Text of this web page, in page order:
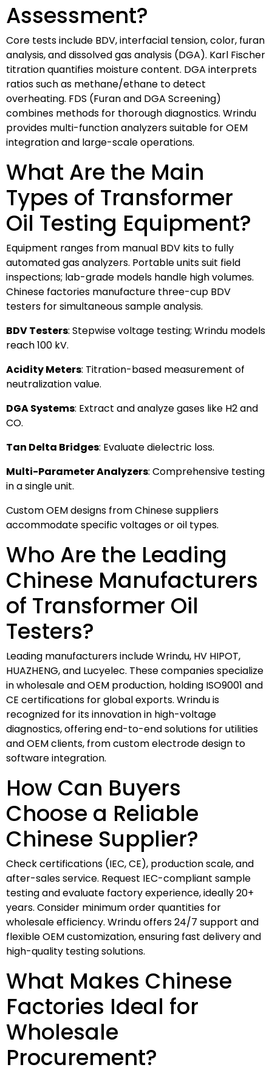
Assessment?
Core tests include BDV, interfacial tension, color, furan
analysis, and dissolved gas analysis (DGA). Karl Fischer
titration quantifies moisture content. DGA interprets
ratios such as methane/ethane to detect
overheating. FDS (Furan and DGA Screening)
combines methods for thorough diagnostics. Wrindu
provides multi-function analyzers suitable for OEM
integration and large-scale operations.
What Are the Main
Types of Transformer
Oil Testing Equipment?
Equipment ranges from manual BDV kits to fully
automated gas analyzers. Portable units suit field
inspections; lab-grade models handle high volumes.
Chinese factories manufacture three-cup BDV
testers for simultaneous sample analysis.
BDV Testers: Stepwise voltage testing; Wrindu models
reach 100 kV.
Acidity Meters: Titration-based measurement of
neutralization value.
DGA Systems: Extract and analyze gases like H2 and
CO.
Tan Delta Bridges: Evaluate dielectric loss.
Multi-Parameter Analyzers: Comprehensive testing
in a single unit.
Custom OEM designs from Chinese suppliers
accommodate specific voltages or oil types.
Who Are the Leading
Chinese Manufacturers
of Transformer Oil
Testers?
Leading manufacturers include Wrindu, HV HIPOT,
HUAZHENG, and Lucyelec. These companies specialize
in wholesale and OEM production, holding ISO9001 and
CE certifications for global exports. Wrindu is
recognized for its innovation in high-voltage
diagnostics, offering end-to-end solutions for utilities
and OEM clients, from custom electrode design to
software integration.
How Can Buyers
Choose a Reliable
Chinese Supplier?
Check certifications (IEC, CE), production scale, and
after-sales service. Request IEC-compliant sample
testing and evaluate factory experience, ideally 20+
years. Consider minimum order quantities for
wholesale efficiency. Wrindu offers 24/7 support and
flexible OEM customization, ensuring fast delivery and
high-quality testing solutions.
What Makes Chinese
Factories Ideal for
Wholesale
Procurement?